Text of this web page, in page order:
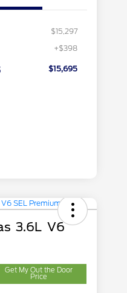
$15,297
+$398
$15,695
3.6L V6
Get My Out the Door
Price